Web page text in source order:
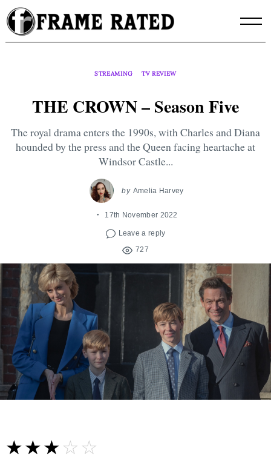
Skip
to
content
STREAMING TV REVIEW
THE CROWN – Season Five
The royal drama enters the 1990s, with Charles and Diana
hounded by the press and the Queen facing heartache at
Windsor Castle...
by Amelia Harvey
17th November 2022
Leave a reply
727
☆☆☆☆☆
★★★★★